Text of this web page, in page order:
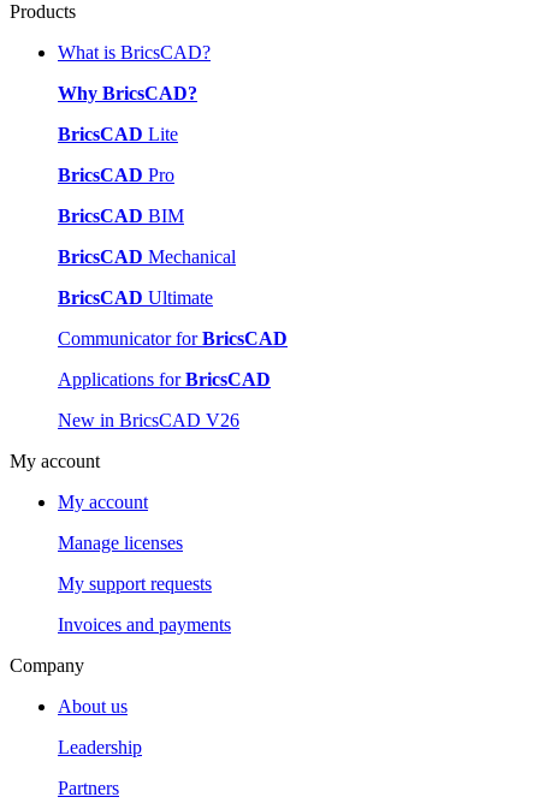
Products
What is BricsCAD?
Why BricsCAD?
BricsCAD Lite
BricsCAD Pro
BricsCAD BIM
BricsCAD Mechanical
BricsCAD Ultimate
Communicator forBricsCAD
Applications forBricsCAD
New in BricsCAD V26
My account
My account
Manage licenses
My support requests
Invoices and payments
Company
About us
Leadership
Partners